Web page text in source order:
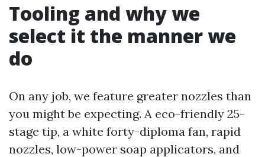
Tooling and why we
select it the manner we
do
On any job, we feature greater nozzles than
you might be expecting. A eco-friendly 25-
stage tip, a white forty-diploma fan, rapid
nozzles, low-power soap applicators, and